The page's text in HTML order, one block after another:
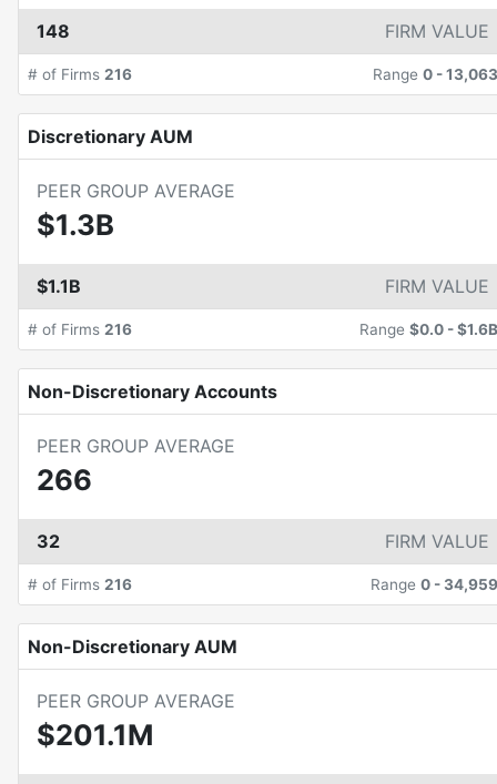
148 FIRM VALUE
# of Firms 216 Range 0 -13,063
Discretionary AUM
PEER GROUP AVERAGE
$1.3B
$1.1B FIRM VALUE
# of Firms 216 Range $0.0 -$1.6B
Non-Discretionary Accounts
PEER GROUP AVERAGE
266
32 FIRM VALUE
# of Firms 216 Range 0 - 34,959
Non-Discretionary AUM
PEER GROUP AVERAGE
$201.1M